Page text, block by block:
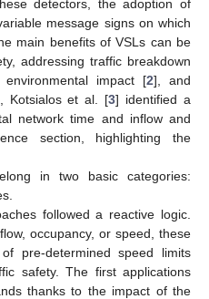
detectors, the adoption of
message signs on which
main benefits of VSLs can be
addressing traffic breakdown
impact [2], and
Kotsialos et al. [3] identified a
network time and inflow and
section, highlighting the
in two basic categories:
followed a reactive logic.
occupancy, or speed, these
pre-determined speed limits
safety. The first applications
thanks to the impact of the